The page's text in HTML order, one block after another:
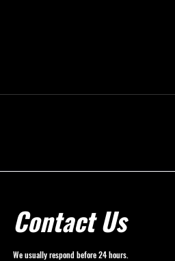
Contact Us
We usually respond before 24 hours.